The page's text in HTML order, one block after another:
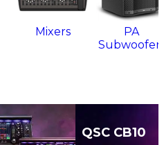
Mixers
PA
QSC CB10